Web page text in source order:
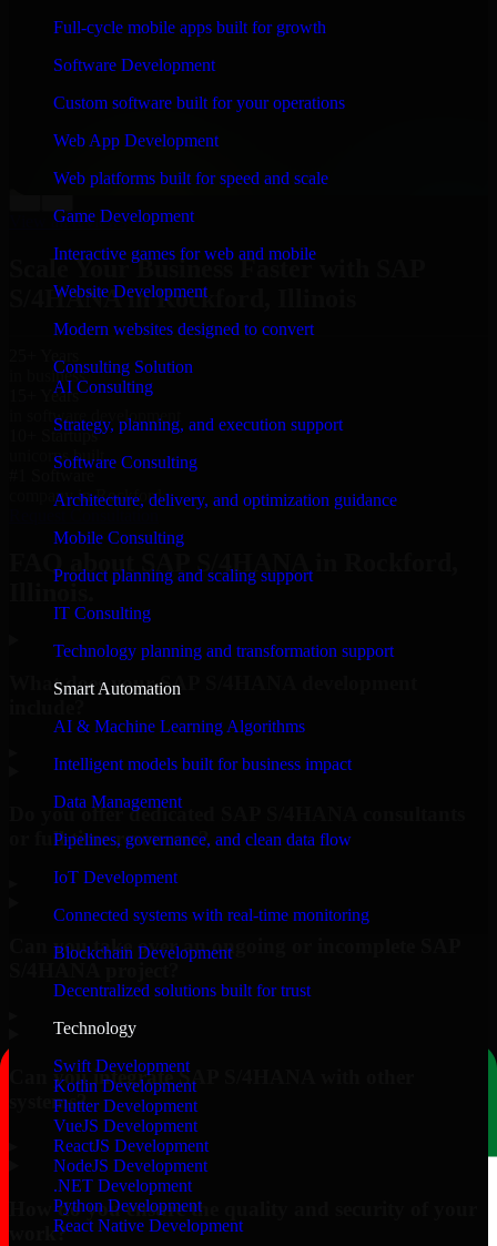
Full-cycle mobile apps built for growth
Software Development
Custom software built for your operations
Web App Development
Web platforms built for speed and scale
Game Development
Interactive games for web and mobile
Website Development
Modern websites designed to convert
Consulting Solution
AI Consulting
Strategy, planning, and execution support
Software Consulting
Architecture, delivery, and optimization guidance
Mobile Consulting
Product planning and scaling support
IT Consulting
Technology planning and transformation support
Smart Automation
AI & Machine Learning Algorithms
Intelligent models built for business impact
Data Management
Pipelines, governance, and clean data flow
IoT Development
Connected systems with real-time monitoring
Blockchain Development
Decentralized solutions built for trust
Technology
Swift Development
Kotlin Development
Flutter Development
VueJS Development
ReactJS Development
NodeJS Development
.NET Development
Python Development
React Native Development
“Richard and his team did a great job contacting me
and keeping me updated regarding my project in
Rockford, Illinois. I was trying to build it on my own
and it looked terrible; however, Richard and his team
saved my project. I will keep in touch with this
Co-Founder & COO, CloutTech
View all reviews
Scale Your Business Faster with SAP
S/4HANA in Rockford, Illinois
25+ Years
in business
15+ Years
in software development
10+ Startups
unicorns built
company in Rockford
FAQ about SAP S/4HANA in Rockford,
What does your SAP S/4HANA development
Do you offer dedicated SAP S/4HANA consultants
or full-time resources?
Can you take over an ongoing or incomplete SAP
Can you integrate SAP S/4HANA with other
systems?
How do you ensure the quality and security of your
work?